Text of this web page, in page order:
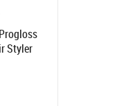
Styler